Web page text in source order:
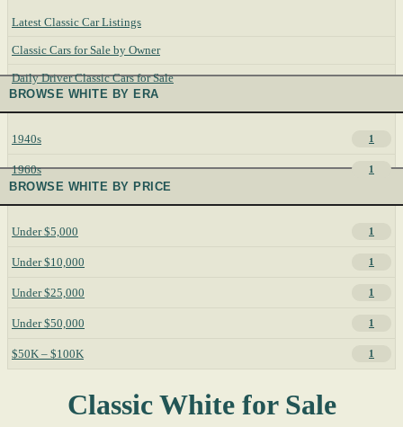
Latest Classic Car Listings
Classic Cars for Sale by Owner
Daily Driver Classic Cars for Sale
BROWSE WHITE BY ERA
1940s 1
1960s 1
BROWSE WHITE BY PRICE
Under $5,000 1
Under $10,000 1
Under $25,000 1
Under $50,000 1
$50K – $100K 1
Classic White for Sale